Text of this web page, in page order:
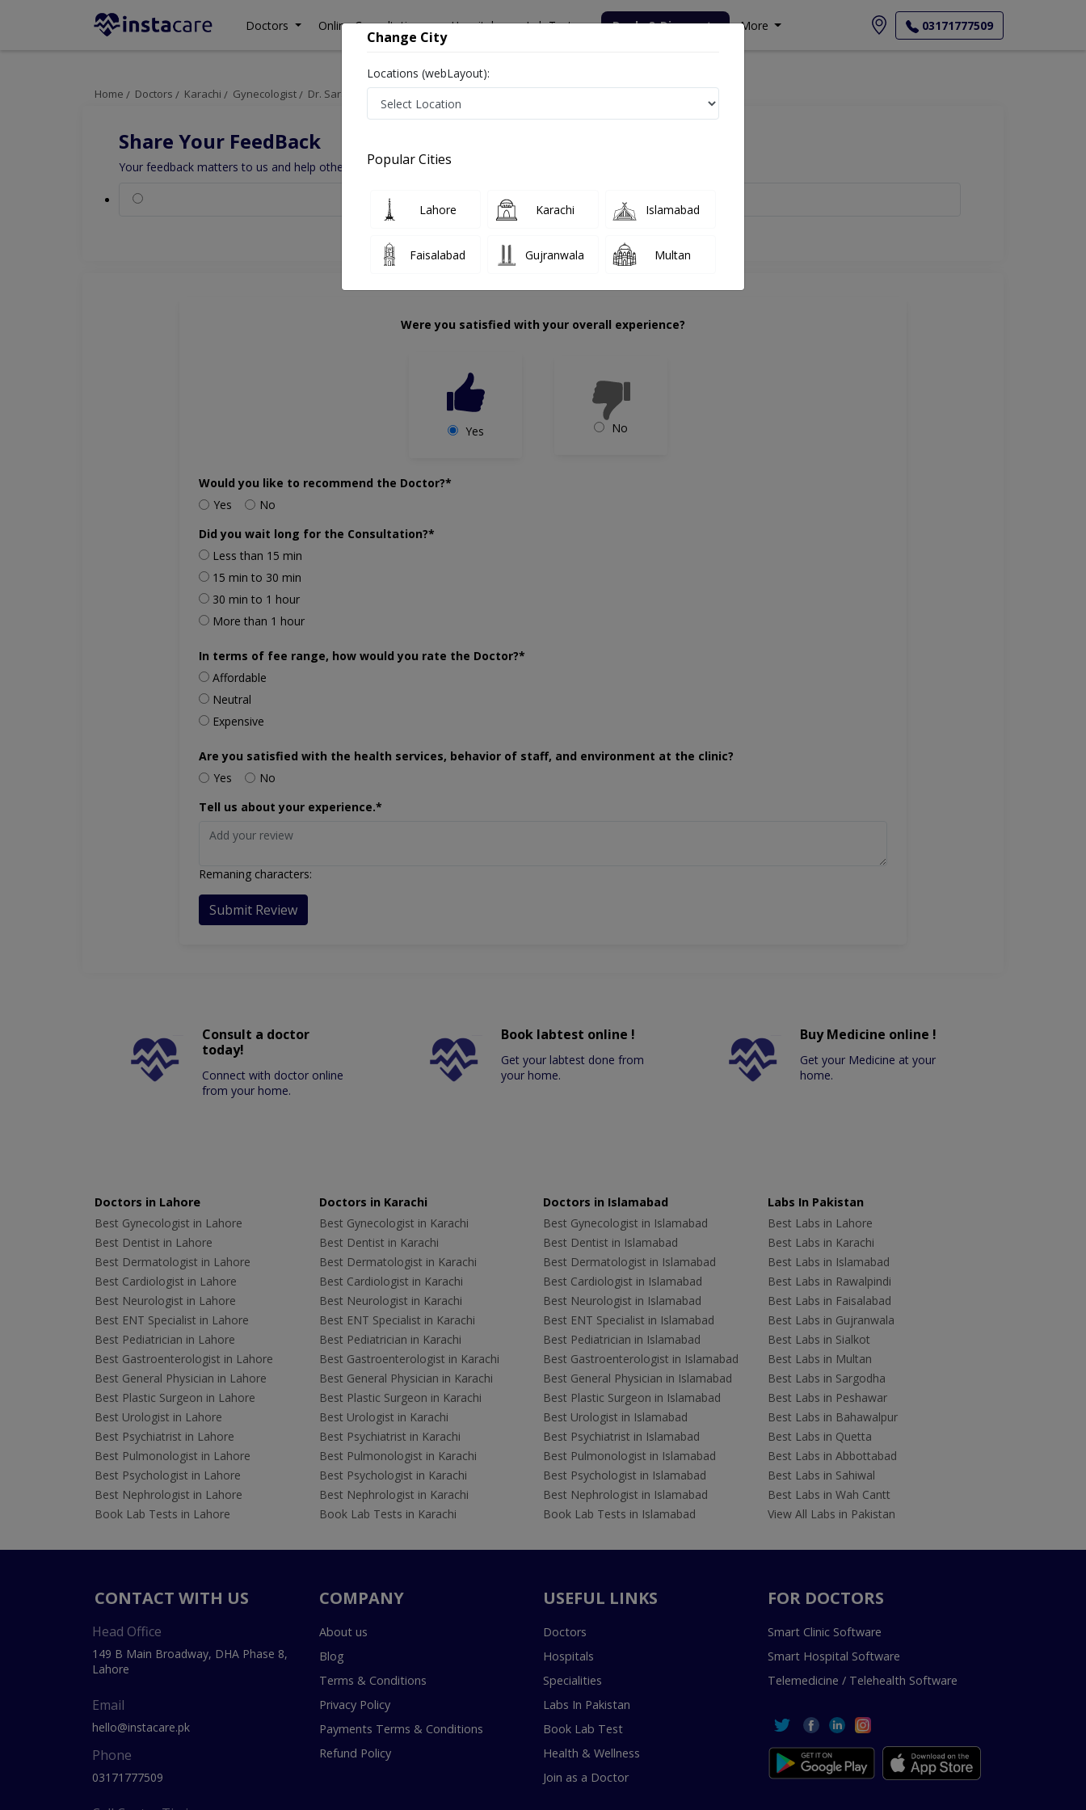
Doctors Online Consultation Hospitals Lab Tests Deals & Discounts More 03171777509
Home Doctors Karachi Gynecologist Dr. Sarah Kazi
Share Your FeedBack
Your feedback matters to us and help others to choose the right one...
Civil Hospital Karachi
Were you satisfied with your overall experience?
Yes No
Would you like to recommend the Doctor?*
Yes
No
Did you wait long for the Consultation?*
Less than 15 min
15 min to 30 min
30 min to 1 hour
More than 1 hour
In terms of fee range, how would you rate the Doctor?*
Affordable
Neutral
Expensive
Are you satisfied with the health services, behavior of staff, and environment at the clinic?
Yes
No
Tell us about your experience.*
Remaning characters:
Submit Review
Consult a doctor
today!
Connect with doctor online
from your home.
Book labtest online !
Get your labtest done from
your home.
Buy Medicine online !
Get your Medicine at your
home.
Doctors in Lahore
Best Gynecologist in Lahore
Best Dentist in Lahore
Best Dermatologist in Lahore
Best Cardiologist in Lahore
Best Neurologist in Lahore
Best ENT Specialist in Lahore
Best Pediatrician in Lahore
Best Gastroenterologist in Lahore
Best General Physician in Lahore
Best Plastic Surgeon in Lahore
Best Urologist in Lahore
Best Psychiatrist in Lahore
Best Pulmonologist in Lahore
Best Psychologist in Lahore
Best Nephrologist in Lahore
Book Lab Tests in Lahore
Doctors in Karachi
Best Gynecologist in Karachi
Best Dentist in Karachi
Best Dermatologist in Karachi
Best Cardiologist in Karachi
Best Neurologist in Karachi
Best ENT Specialist in Karachi
Best Pediatrician in Karachi
Best Gastroenterologist in Karachi
Best General Physician in Karachi
Best Plastic Surgeon in Karachi
Best Urologist in Karachi
Best Psychiatrist in Karachi
Best Pulmonologist in Karachi
Best Psychologist in Karachi
Best Nephrologist in Karachi
Book Lab Tests in Karachi
Doctors in Islamabad
Best Gynecologist in Islamabad
Best Dentist in Islamabad
Best Dermatologist in Islamabad
Best Cardiologist in Islamabad
Best Neurologist in Islamabad
Best ENT Specialist in Islamabad
Best Pediatrician in Islamabad
Best Gastroenterologist in Islamabad
Best General Physician in Islamabad
Best Plastic Surgeon in Islamabad
Best Urologist in Islamabad
Best Psychiatrist in Islamabad
Best Pulmonologist in Islamabad
Best Psychologist in Islamabad
Best Nephrologist in Islamabad
Book Lab Tests in Islamabad
Labs In Pakistan
Best Labs in Lahore
Best Labs in Karachi
Best Labs in Islamabad
Best Labs in Rawalpindi
Best Labs in Faisalabad
Best Labs in Gujranwala
Best Labs in Sialkot
Best Labs in Multan
Best Labs in Sargodha
Best Labs in Peshawar
Best Labs in Bahawalpur
Best Labs in Quetta
Best Labs in Abbottabad
Best Labs in Sahiwal
Best Labs in Wah Cantt
View All Labs in Pakistan
CONTACT WITH US
Head Office
149 B Main Broadway, DHA Phase 8,
Lahore
Email
hello@instacare.pk
Phone
03171777509
COMPANY
About us
Blog
Terms & Conditions
Privacy Policy
Payments Terms & Conditions
Refund Policy
USEFUL LINKS
Doctors
Hospitals
Specialities
Labs In Pakistan
Book Lab Test
Health & Wellness
Join as a Doctor
FOR DOCTORS
Smart Clinic Software
Smart Hospital Software
Telemedicine / Telehealth Software
Change City
Locations (webLayout):
Popular Cities
Lahore Karachi Islamabad
Faisalabad Gujranwala Multan